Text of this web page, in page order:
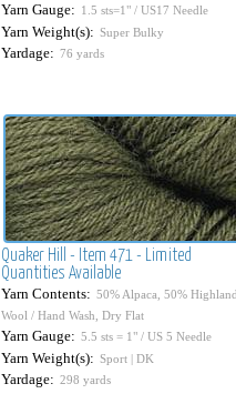
Yarn Gauge: 1.5 sts=1" / US17 Needle
Yarn Weight(s): Super Bulky
Yardage: 76 yards
Quaker Hill - Item 471 - Limited
Quantities Available
Yarn Contents: 50% Alpaca, 50% Highland
Wool / Hand Wash, Dry Flat
Yarn Gauge: 5.5 sts = 1" / US 5 Needle
Yarn Weight(s): Sport | DK
Yardage: 298 yards